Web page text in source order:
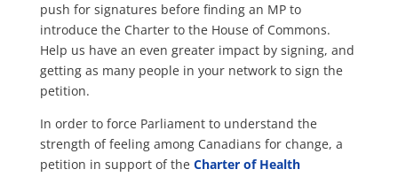
push for signatures before finding an MP to
introduce the Charter to the House of Commons.
Help us have an even greater impact by signing, and
getting as many people in your network to sign the
petition.
In order to force Parliament to understand the
strength of feeling among Canadians for change, a
petition in support of the Charter of Health